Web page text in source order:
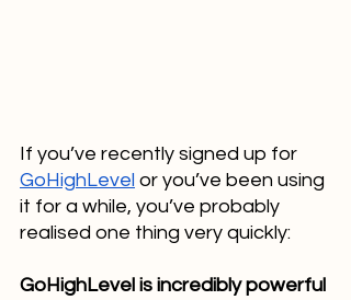
If you’ve recently signed up for
GoHighLevel or you’ve been using
it for a while, you’ve probably
realised one thing very quickly:
GoHighLevel is incredibly powerful